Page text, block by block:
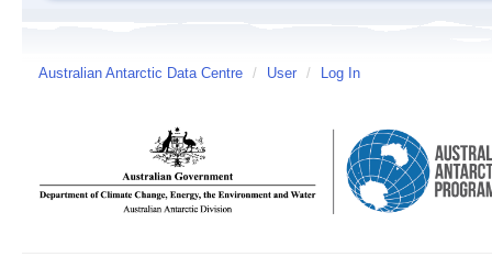
Australian Antarctic Data Centre / User / Log In